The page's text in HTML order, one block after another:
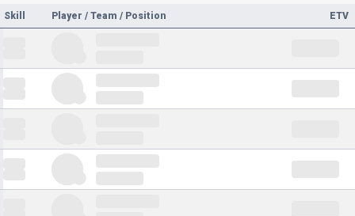
Skill Player / Team / Position ETV